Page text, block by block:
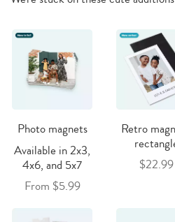
Photo magnets
Available in 2x3,
4x6, and 5x7
From $5.99
Retro
$22.99